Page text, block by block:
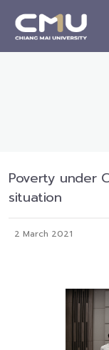
Poverty under
situation
2 March 2021